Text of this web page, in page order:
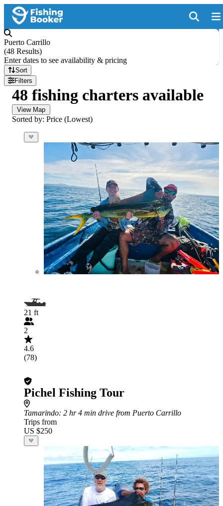
Puerto Carrillo
(48 Results)
Enter dates to see availability & pricing
Sort
Filters
48 fishing charters available
View Map
Sorted by: Price (Lowest)
21 ft
2
4.6
(78)
Pichel Fishing Tour
Tamarindo: 2 hr 4 min drive from Puerto Carrillo
Trips from
US $250